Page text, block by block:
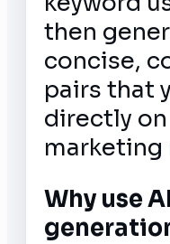
then
concise,
pairs that
directly
marketing
Why use